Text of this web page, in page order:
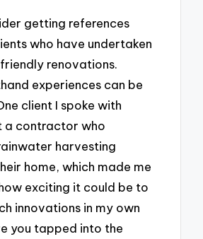
getting references
who have undertaken
renovations.
experiences can be
client I spoke with
a contractor who
harvesting
home, which made me
exciting it could be to
innovations in my own
you tapped into the